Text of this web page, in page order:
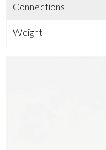
Connections
Weight